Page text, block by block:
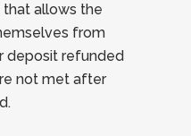
allows the
from
deposit refunded
not met after